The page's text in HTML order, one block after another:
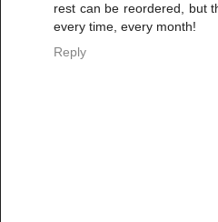
rest can be reordered, but
every time, every month!
Reply